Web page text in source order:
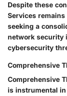
Despite these
Services
seeking a
network security
cybersecurity
Comprehensive
Comprehensive
is instrumental